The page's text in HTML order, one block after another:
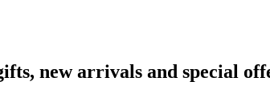
new arrivals and special